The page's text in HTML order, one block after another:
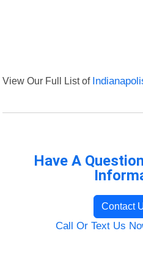
View Our Full List of
Have A
Contact
Call Or Text Us